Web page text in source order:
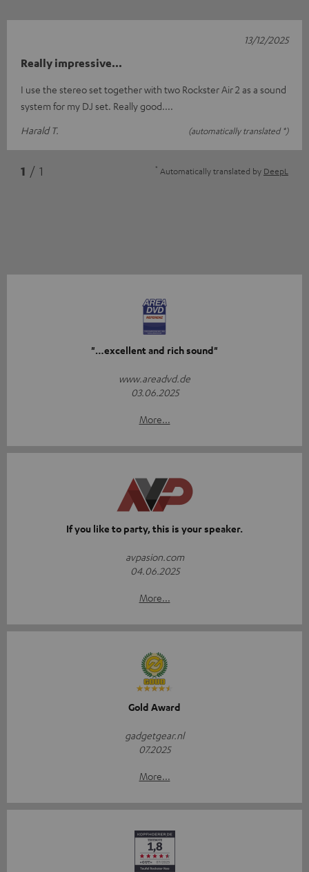
Really impressive...
I use the stereo set together with two Rockster Air 2 as a sound
system for my DJ set. Really good....
Harald T.
(automatically translated *)
13/12/2025
1 / 1 * Automatically translated by DeepL
"…excellent and rich sound"
www.areadvd.de
03.06.2025
More...
If you like to party, this is your speaker.
avpasion.com
04.06.2025
More...
Gold Award
gadgetgear.nl
07.2025
More...